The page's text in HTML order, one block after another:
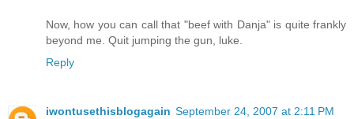
Now, how you can call that "beef with Danja" is quite frankly
beyond me. Quit jumping the gun, luke.
Reply
iwontusethisblogagain September 24, 2007 at 2:11 PM